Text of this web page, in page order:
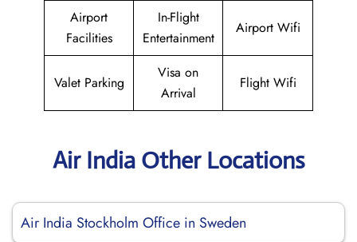
Airport
Facilities
In-Flight
Entertainment
Airport Wifi
Valet Parking
Visa on
Arrival
Flight Wifi
Air India Other Locations
Air India Stockholm Office in Sweden